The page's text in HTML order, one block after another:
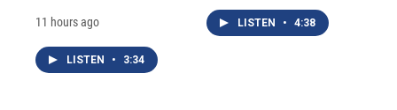
11 hours ago
LISTEN • 3:34
LISTEN • 4:38